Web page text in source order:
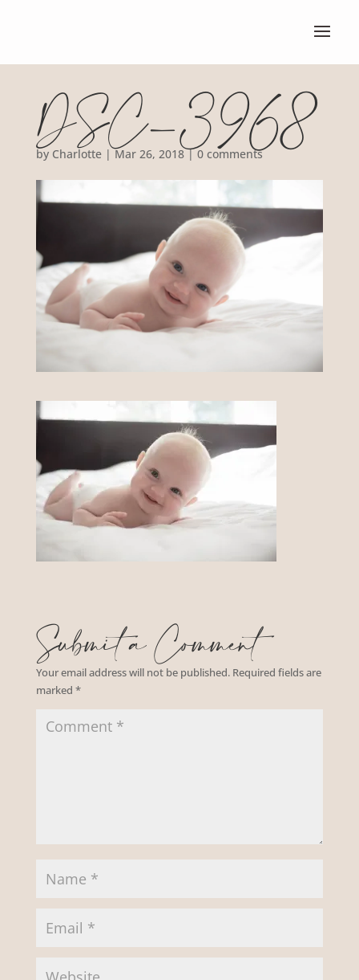
DSC_3968
by Charlotte|Mar 26, 2018|0 comments
Submit a Comment
Your email address will not be published. Required fields are
marked *